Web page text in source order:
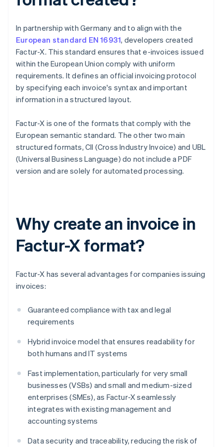
In partnership with Germany and to align with the
European standard EN 16931, developers created
Factur-X. This standard ensures that e-invoices issued
within the European Union comply with uniform
requirements. It defines an official invoicing protocol
by specifying each invoice's syntax and important
information in a structured layout.
Factur-X is one of the formats that comply with the
European semantic standard. The other two main
structured formats, CII (Cross Industry Invoice) and UBL
(Universal Business Language) do not include a PDF
version and are solely for automated processing.
Why create an invoice in
Factur-X format?
Factur-X has several advantages for companies issuing
invoices:
Guaranteed compliance with tax and legal
requirements
Hybrid invoice model that ensures readability for
both humans and IT systems
Fast implementation, particularly for very small
businesses (VSBs) and small and medium-sized
enterprises (SMEs), as Factur-X seamlessly
integrates with existing management and
accounting systems
Data security and traceability, reducing the risk of